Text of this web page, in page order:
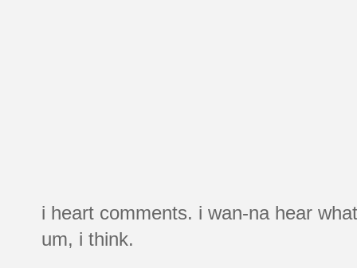
i heart comments. i wan-na hear
um, i think.